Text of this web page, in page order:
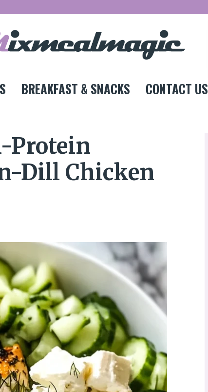
BREAKFAST & SNACKS CONTACT US
Protein
Dill Chicken